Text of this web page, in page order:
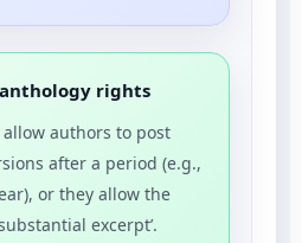
rights
authors to post
after a period (e.g.,
or they allow the
excerpt’.